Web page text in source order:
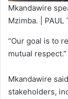
Mkandawire
Mzimba. | PAUL
“Our goal is to
mutual respect.”
Mkandawire
stakeholders,